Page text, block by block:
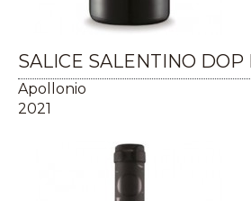
SALICE SALENTINO DOP
Apollonio
2021